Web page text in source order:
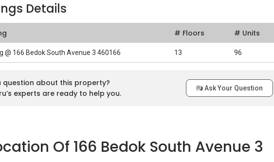
Details
# Floors # Units
@ 166 Bedok South Avenue 3 460166 13 96
question about this property?
experts are ready to help you.
Ask Your Question
Of 166 Bedok South Avenue 3